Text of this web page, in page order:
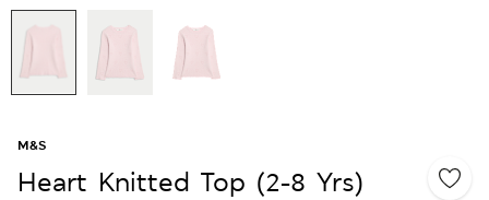
M&S
Heart Knitted Top (2-8 Yrs)